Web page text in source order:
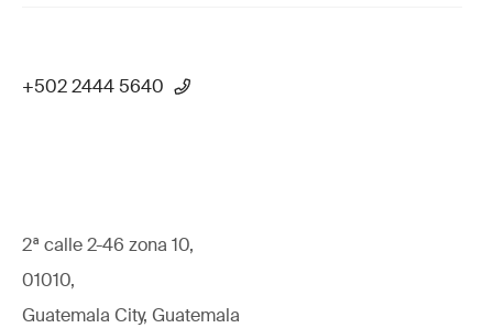
+502 2444 5640
2ª calle 2-46 zona 10,
01010,
Guatemala City, Guatemala